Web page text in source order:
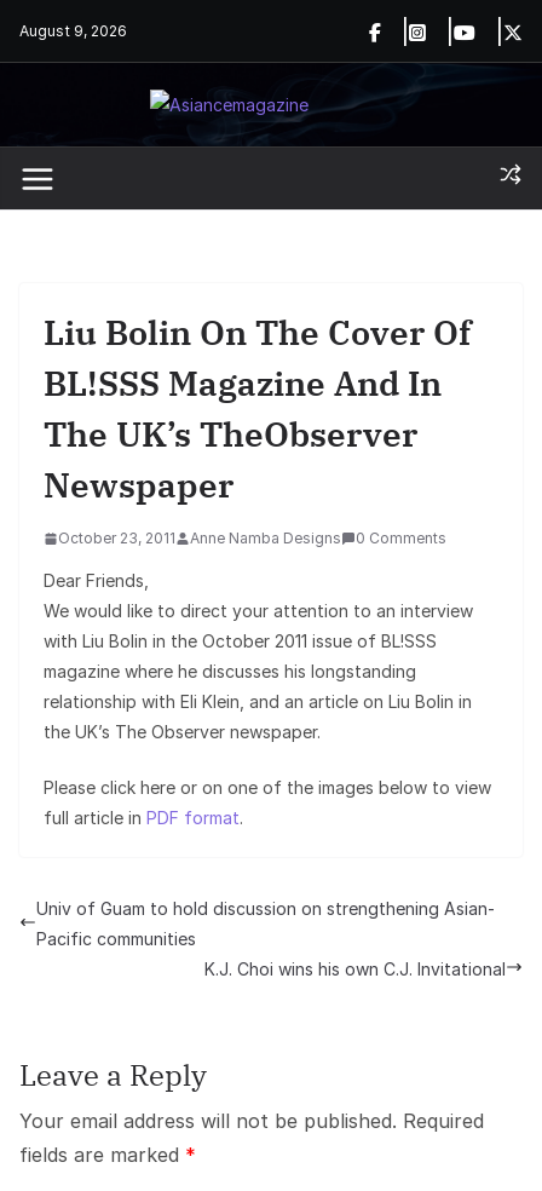
August 9, 2026
Liu Bolin On The Cover Of
BL!SSS Magazine And In
The UK’s TheObserver
Newspaper
October 23, 2011 Anne Namba Designs 0 Comments
Dear Friends,
We would like to direct your attention to an interview
with Liu Bolin in the October 2011 issue of BL!SSS
magazine where he discusses his longstanding
relationship with Eli Klein, and an article on Liu Bolin in
the UK’s The Observer newspaper.
Please click here or on one of the images below to view
full article in PDF format.
Univ of Guam to hold discussion on strengthening Asian-
Pacific communities
K.J. Choi wins his own C.J. Invitational
Leave a Reply
Your email address will not be published. Required
fields are marked *